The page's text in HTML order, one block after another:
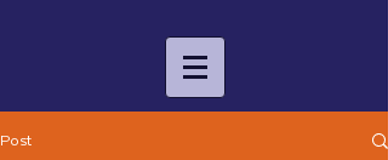
Post